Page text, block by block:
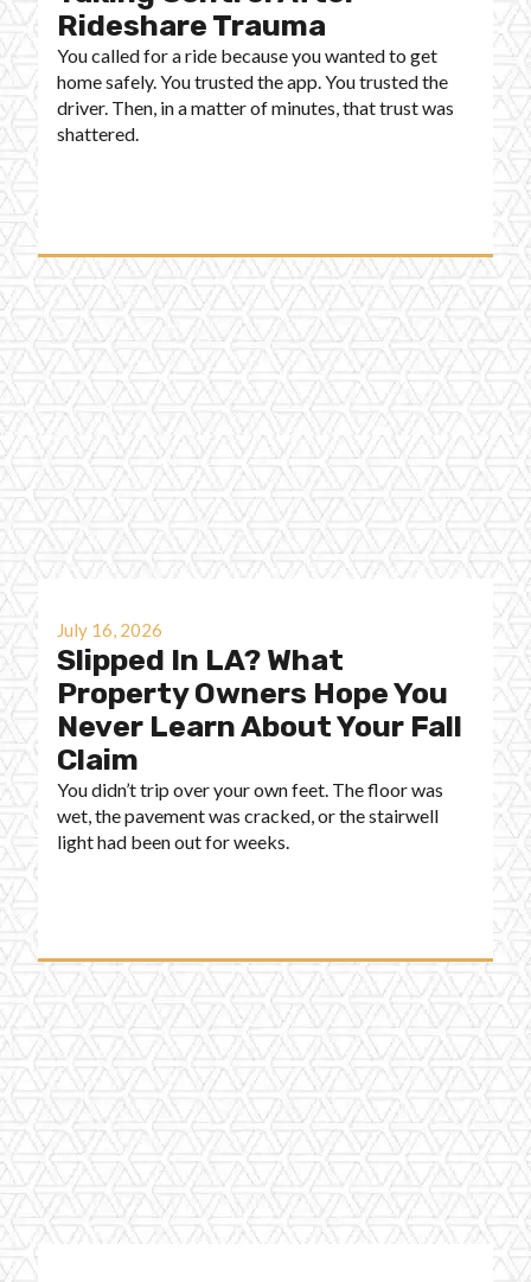
Rideshare Trauma
You called for a ride because you wanted to get
home safely. You trusted the app. You trusted the
driver. Then, in a matter of minutes, that trust was
shattered.
July 16, 2026
Slipped In LA? What
Property Owners Hope You
Never Learn About Your Fall
Claim
You didn’t trip over your own feet. The floor was
wet, the pavement was cracked, or the stairwell
light had been out for weeks.